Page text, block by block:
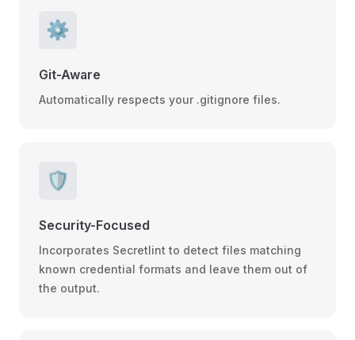
⚙️
Git-Aware
Automatically respects your .gitignore files.
🛡️
Security-Focused
Incorporates Secretlint to detect files matching
known credential formats and leave them out of
the output.